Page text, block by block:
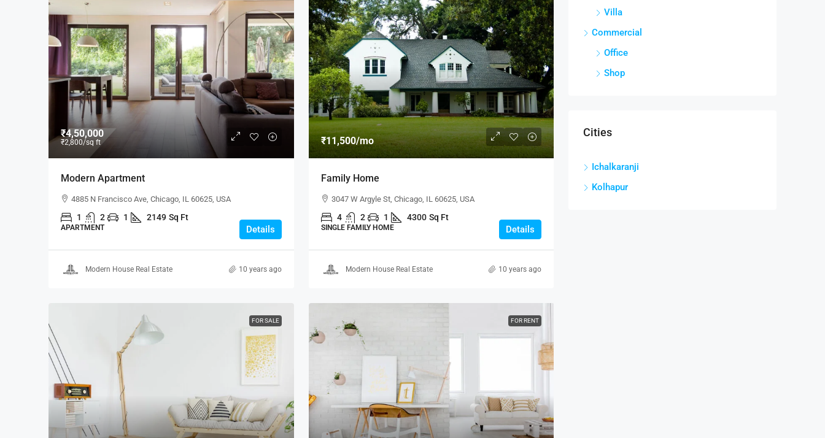
₹4,50,000
₹2,800/sq ft
Modern Apartment
4885 N Francisco Ave, Chicago, IL 60625, USA
1 2 1 2149 Sq Ft
APARTMENT Details
Modern House Real Estate 10 years ago
₹11,500/mo
Family Home
3047 W Argyle St, Chicago, IL 60625, USA
4 2 1 4300 Sq Ft
SINGLE FAMILY HOME Details
Modern House Real Estate 10 years ago
FOR SALE FOR RENT
Villa
Commercial
Office
Shop
Cities
Ichalkaranji
Kolhapur